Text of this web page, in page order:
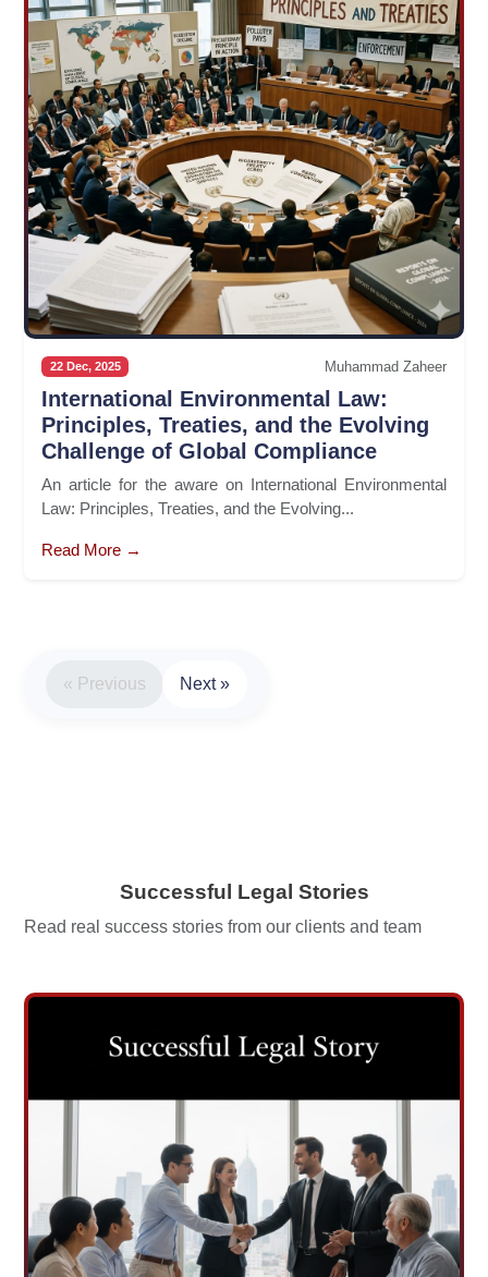
22 Dec, 2025 Muhammad Zaheer
International Environmental Law:
Principles, Treaties, and the Evolving
Challenge of Global Compliance
An article for the aware on International Environmental
Law: Principles, Treaties, and the Evolving...
Read More →
« Previous Next »
Successful Legal Stories
Read real success stories from our clients and team